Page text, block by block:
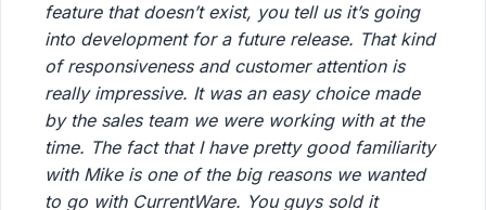
feature that doesn’t exist, you tell us it’s going
into development for a future release. That kind
of responsiveness and customer attention is
really impressive. It was an easy choice made
by the sales team we were working with at the
time. The fact that I have pretty good familiarity
with Mike is one of the big reasons we wanted
to go with CurrentWare. You guys sold it